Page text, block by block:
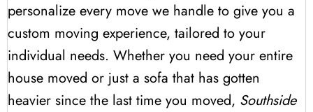
personalize every move we handle to give you a
custom moving experience, tailored to your
individual needs. Whether you need your entire
house moved or just a sofa that has gotten
heavier since the last time you moved, Southside